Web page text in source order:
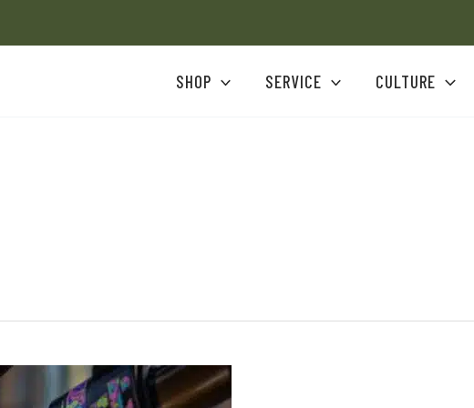
SHOP SERVICE CULTURE